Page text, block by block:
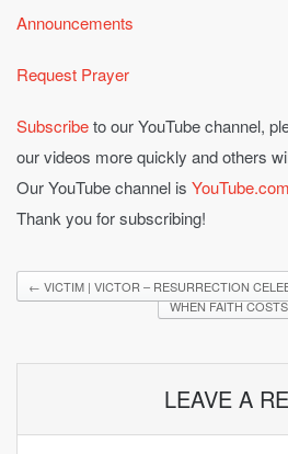
Announcements
Request Prayer
Subscribeto our YouTube channel,
our videos more quickly and others
Our YouTube channel is
Thank you for subscribing!
← VICTIM | VICTOR – RESURRECTION
WHEN FAITH
LEAVE A